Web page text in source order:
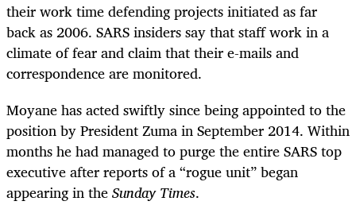
their work time defending projects initiated as far
back as 2006. SARS insiders say that staff work in a
climate of fear and claim that their e-mails and
correspondence are monitored.
Moyane has acted swiftly since being appointed to the
position by President Zuma in September 2014. Within
months he had managed to purge the entire SARS top
executive after reports of a “rogue unit” began
appearing in theSunday Times.